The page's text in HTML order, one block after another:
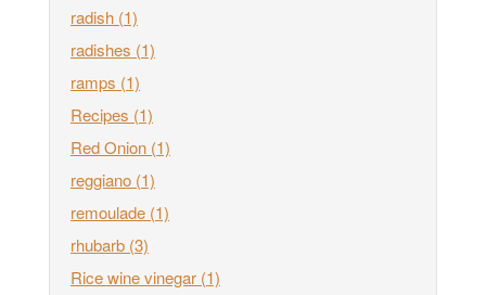
radish (1)
radishes (1)
ramps (1)
Recipes (1)
Red Onion (1)
reggiano (1)
remoulade (1)
rhubarb (3)
Rice wine vinegar (1)